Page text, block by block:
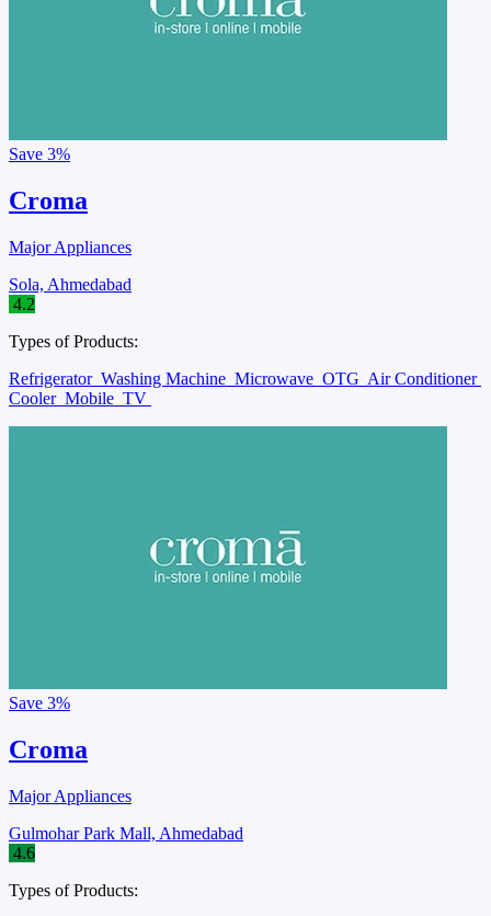
Save 3%
Croma
Major Appliances
Sola, Ahmedabad
4.2
Types of Products:
Refrigerator Washing Machine Microwave OTG Air Conditioner
Cooler Mobile TV
Save 3%
Croma
Major Appliances
Gulmohar Park Mall, Ahmedabad
4.6
Types of Products: